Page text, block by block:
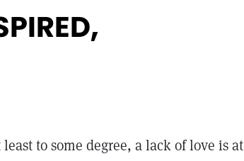
to some degree, a lack of love is at